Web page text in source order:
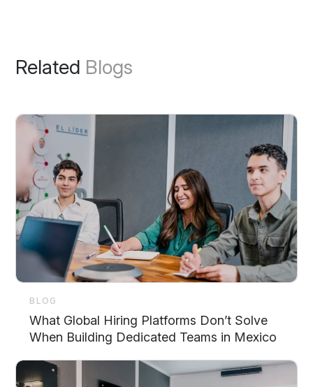
Related Blogs
BLOG
What Global Hiring Platforms Don’t Solve
When Building Dedicated Teams in Mexico